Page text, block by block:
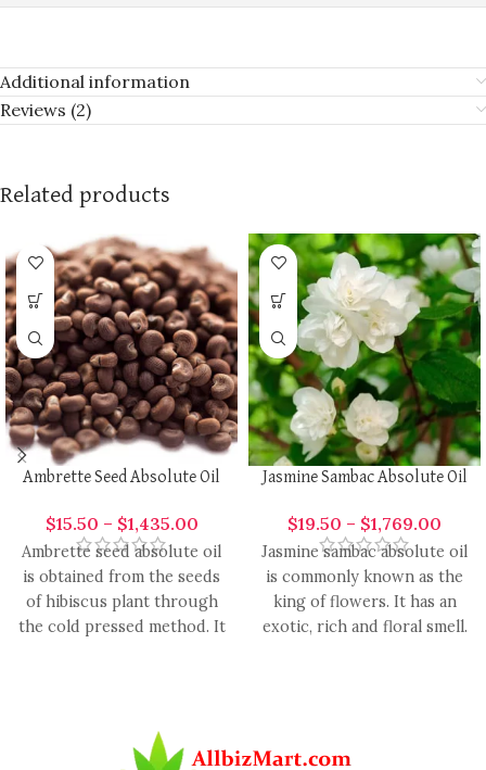
Additional information
Reviews (2)
Related products
Ambrette Seed Absolute Oil
$15.50 – $1,435.00
Ambrette seed absolute oil
is obtained from the seeds
of hibiscus plant through
the cold pressed method. It
Jasmine Sambac Absolute Oil
$19.50 – $1,769.00
Jasmine sambac absolute oil
is commonly known as the
king of flowers. It has an
exotic, rich and floral smell.